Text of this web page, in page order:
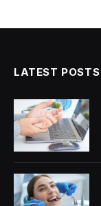
LATEST POSTS